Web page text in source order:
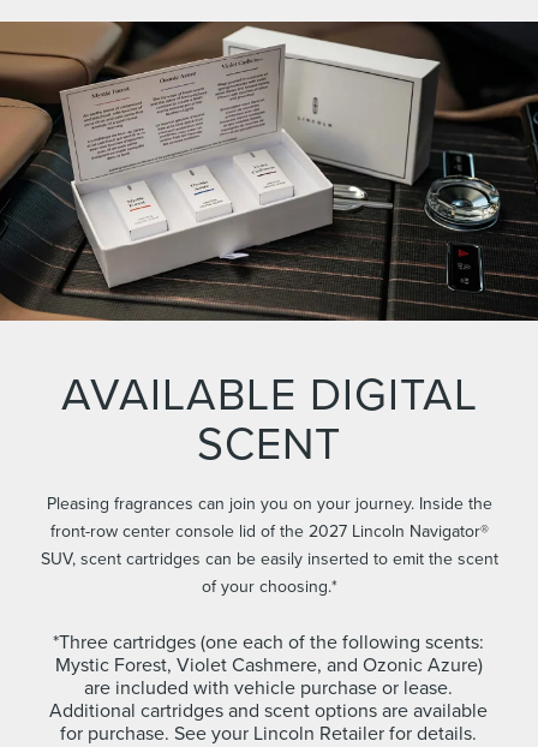
AVAILABLE DIGITAL
SCENT
Pleasing fragrances can join you on your journey. Inside the
front-row center console lid of the 2027 Lincoln Navigator®
SUV, scent cartridges can be easily inserted to emit the scent
of your choosing.*
*Three cartridges (one each of the following scents:
Mystic Forest, Violet Cashmere, and Ozonic Azure)
are included with vehicle purchase or lease.
Additional cartridges and scent options are available
for purchase. See your Lincoln Retailer for details.